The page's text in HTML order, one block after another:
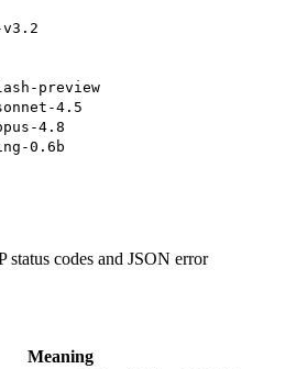
v3.2
preview
4.5
4.8
0.6b
codes and JSON error
Meaning